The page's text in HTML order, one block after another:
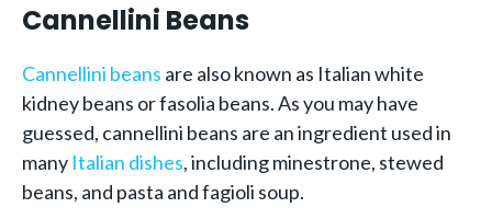
Cannellini Beans
Cannellini beans are also known as Italian white
kidney beans or fasolia beans. As you may have
guessed, cannellini beans are an ingredient used in
many Italian dishes, including minestrone, stewed
beans, and pasta and fagioli soup.